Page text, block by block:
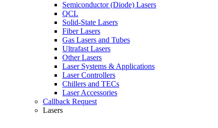
Semiconductor (Diode) Lasers
QCL
Solid-State Lasers
Fiber Lasers
Gas Lasers and Tubes
Ultrafast Lasers
Other Lasers
Laser Systems & Applications
Laser Controllers
Chillers and TECs
Laser Accessories
Callback Request
Lasers